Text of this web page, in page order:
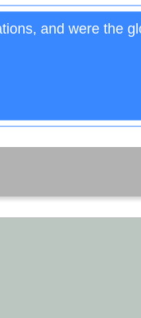
and were the